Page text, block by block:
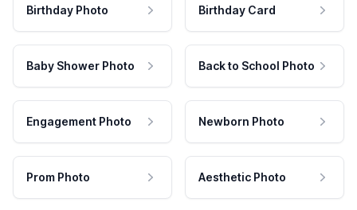
Birthday Photo Birthday Card
Baby Shower Photo Back to School Photo
Engagement Photo Newborn Photo
Prom Photo Aesthetic Photo